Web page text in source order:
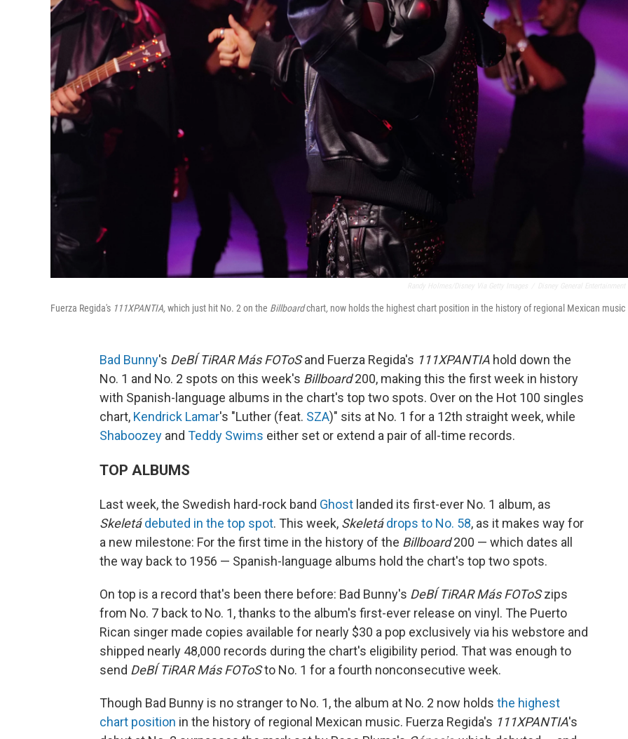
Fuerza Regida's 111XPANTIA,which just hit No. 2 on the Billboardchart, now holds the highest chart position in the history of regional Mexican music
Bad Bunny's DeBÍ TiRAR Más FOToSand Fuerza Regida's 111XPANTIA hold down the
No. 1 and No. 2 spots on this week's Billboard200, making this the first week in history
with Spanish-language albums in the chart's top two spots. Over on the Hot 100 singles
chart, Kendrick Lamar's "Luther (feat. SZA)" sits at No. 1 for a 12th straight week, while
Shaboozey and Teddy Swims either set or extend a pair of all-time records.
TOP ALBUMS
Last week, the Swedish hard-rock band Ghost landed its first-ever No. 1 album, as
Skeletá debuted in the top spot. This week, Skeletá drops to No. 58, as it makes way for
a new milestone: For the first time in the history of the Billboard200 — which dates all
the way back to 1956 — Spanish-language albums hold the chart's top two spots.
On top is a record that's been there before: Bad Bunny's DeBÍ TiRAR Más FOToSzips
from No. 7 back to No. 1, thanks to the album's first-ever release on vinyl. The Puerto
Rican singer made copies available for nearly $30 a pop exclusively via his webstore and
shipped nearly 48,000 records during the chart's eligibility period. That was enough to
send DeBÍ TiRAR Más FOToSto No. 1 for a fourth nonconsecutive week.
Though Bad Bunny is no stranger to No. 1, the album at No. 2 now holds the highest
chart position in the history of regional Mexican music. Fuerza Regida's 111XPANTIA's